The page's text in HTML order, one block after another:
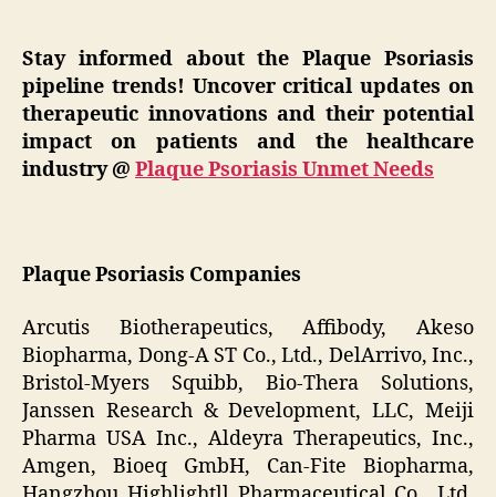
Stay informed about the Plaque Psoriasis
pipeline trends! Uncover critical updates on
therapeutic innovations and their potential
impact on patients and the healthcare
industry @ Plaque Psoriasis Unmet Needs
Plaque Psoriasis Companies
Arcutis Biotherapeutics, Affibody, Akeso
Biopharma, Dong-A ST Co., Ltd., DelArrivo, Inc.,
Bristol-Myers Squibb, Bio-Thera Solutions,
Janssen Research & Development, LLC, Meiji
Pharma USA Inc., Aldeyra Therapeutics, Inc.,
Amgen, Bioeq GmbH, Can-Fite Biopharma,